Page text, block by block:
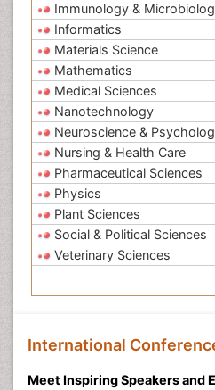
Immunology &
Informatics
Materials Science
Mathematics
Medical Sciences
Nanotechnology
Neuroscience &
Nursing & Health Care
Pharmaceutical Sciences
Physics
Plant Sciences
Social & Political Sciences
Veterinary Sciences
International
Meet Inspiring Speakers and